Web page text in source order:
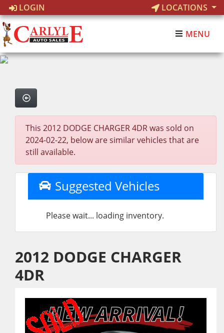
LOGIN LOCATIONS
MENU
This 2012 DODGE CHARGER 4DR was sold on
2024-02-22, below are similar vehicles that are
still available.
Suggested Vehicles
Please wait... loading inventory.
2012 DODGE CHARGER
4DR